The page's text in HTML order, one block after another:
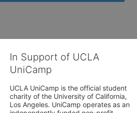
In Support of UCLA
UniCamp
UCLA UniCamp is the official student
charity of the University of California,
Los Angeles. UniCamp operates as an